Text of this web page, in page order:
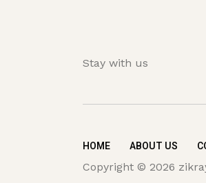
Stay with us
HOME ABOUT US
Copyright © 2026